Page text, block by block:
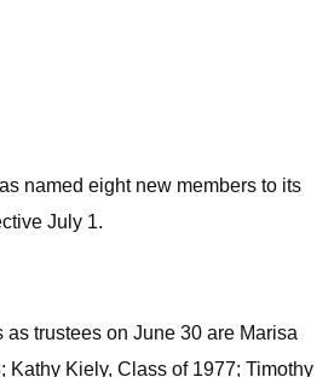
named eight new members to its
July 1.
trustees on June 30 are Marisa
Kathy Kiely, Class of 1977; Timothy